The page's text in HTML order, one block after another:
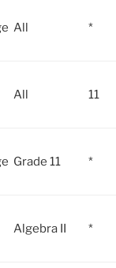
All *
All 11
Grade 11 *
Algebra II *